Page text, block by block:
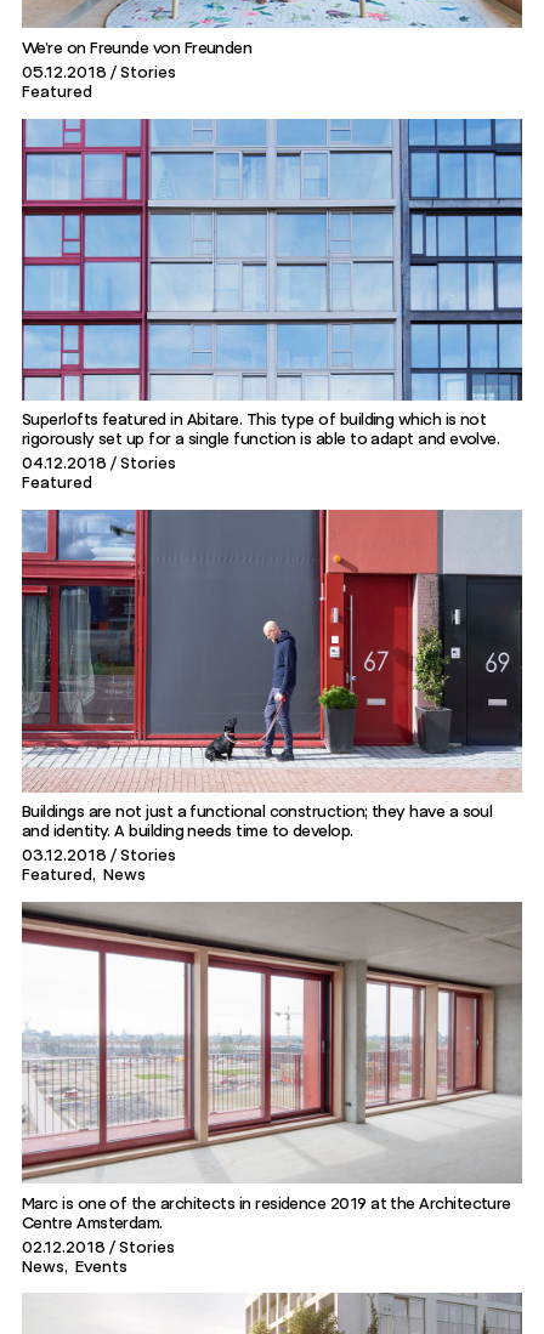
We’re on Freunde von Freunden
05.12.2018
Stories
Featured
Superlofts featured in Abitare. This type of building which is not
rigorously set up for a single function is able to adapt and evolve.
04.12.2018
Stories
Featured
Buildings are not just a functional construction; they have a soul
and identity. A building needs time to develop.
03.12.2018
Stories
Featured News
Marc is one of the architects in residence 2019 at the Architecture
Centre Amsterdam.
02.12.2018
Stories
News
Events